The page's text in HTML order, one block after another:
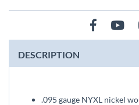
DESCRIPTION
.095 gauge NYXL nickel